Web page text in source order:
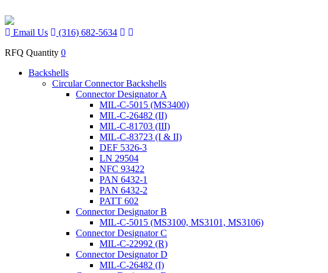
Email Us
(316) 682-5634
RFQ Quantity 0
Backshells
Circular Connector Backshells
Connector Designator A
MIL-C-5015 (MS3400)
MIL-C-26482 (II)
MIL-C-81703 (III)
MIL-C-83723 (I & II)
DEF 5326-3
LN 29504
NFC 93422
PAN 6432-1
PAN 6432-2
PATT 602
Connector Designator B
MIL-C-5015 (MS3100, MS3101, MS3106)
Connector Designator C
MIL-C-22992 (R)
Connector Designator D
MIL-C-26482 (I)